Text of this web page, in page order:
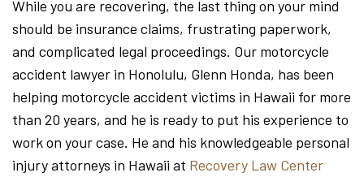
While you are recovering, the last thing on your mind
should be insurance claims, frustrating paperwork,
and complicated legal proceedings. Our motorcycle
accident lawyer in Honolulu, Glenn Honda, has been
helping motorcycle accident victims in Hawaii for more
than 20 years, and he is ready to put his experience to
work on your case. He and his knowledgeable personal
injury attorneys in Hawaii at Recovery Law Center